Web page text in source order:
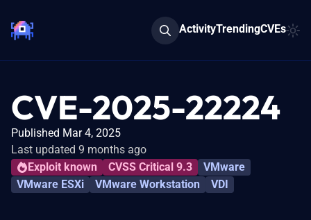
ActivityTrendingCVEs
CVE-2025-22224
Published Mar 4, 2025
Last updated 9 months ago
Exploit known
CVSS Critical 9.3
VMware
VMware ESXi
VMware Workstation VDI